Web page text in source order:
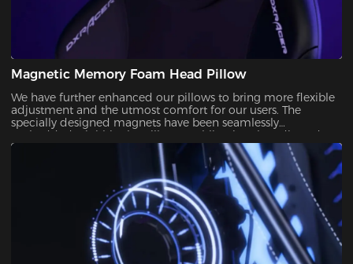
Magnetic Memory Foam Head Pillow
We have further enhanced our pillows to bring more flexible
adjustment and the utmost comfort for our users. The
specially designed magnets have been seamlessly
embedded wit ithin the pillow, enabling it to be adjusted
over a significantly wider range. With its winged design and
slow-rebounded memory foam, it keeps your head in a
perfectly neutral position.It provides additional ergonomic
support and pressure relief for your head and neck. Our
carefully crafted design, with its magnetic prowess, will
ensure that your he headrest stays firmly in place, giving you
the peace of mind you deserve.